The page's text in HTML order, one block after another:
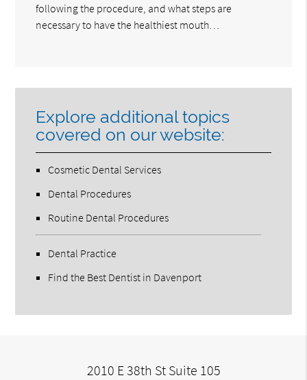
following the procedure, and what steps are
necessary to have the healthiest mouth…
Explore additional topics
covered on our website:
Cosmetic Dental Services
Dental Procedures
Routine Dental Procedures
Dental Practice
Find the Best Dentist in Davenport
2010 E 38th St Suite 105